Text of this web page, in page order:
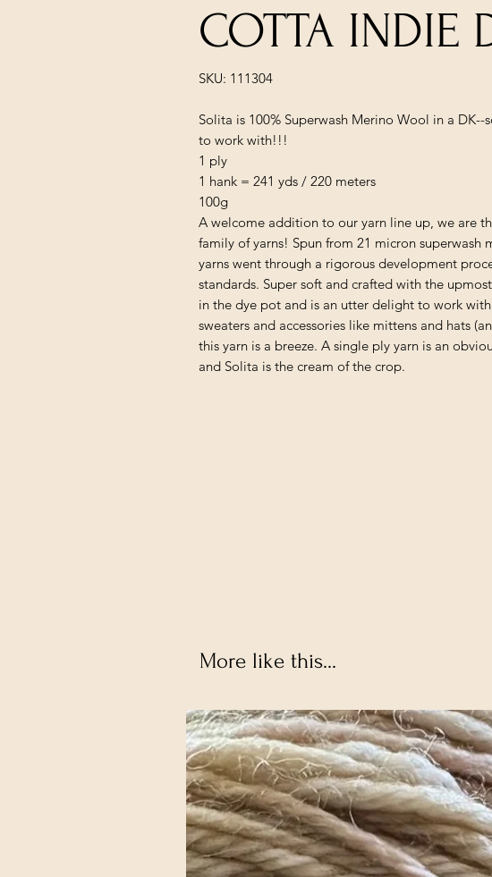
COTTA INDIE
SKU: 111304
Solita is 100% Superwash Merino Wool in a
to work with!!!
1 ply
1 hank = 241 yds / 220 meters
100g
A welcome addition to our yarn line up, we are
family of yarns! Spun from 21 micron superwash
yarns went through a rigorous development
standards. Super soft and crafted with the
in the dye pot and is an utter delight to work
sweaters and accessories like mittens and hats
this yarn is a breeze. A single ply yarn is an
and Solita is the cream of the crop.
More like this...